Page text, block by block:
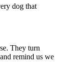
dog that
They turn
remind us we